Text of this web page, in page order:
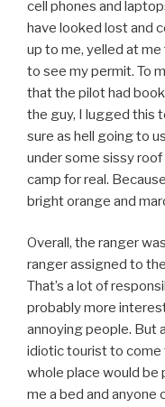
cell phones and
have looked lost and
up to me, yelled at
to see my permit. To
that the pilot had
the guy, I lugged this
sure as hell going to
under some sissy
camp for real.
bright orange and
Overall, the ranger
ranger assigned to
That’s a lot of
probably more
annoying people. But
idiotic tourist to come
whole place would be
me a bed and anyone